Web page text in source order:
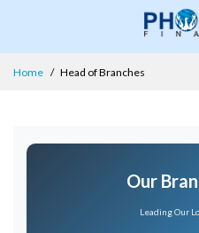
Home Head of Branches
Our
Leading Our